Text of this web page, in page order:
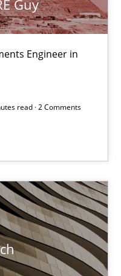
Guy
Engineer in
read · 2 Comments
Evolution of Functional